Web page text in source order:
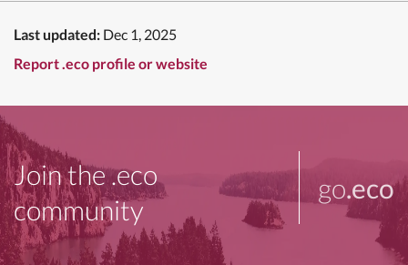
Last updated: Dec 1, 2025
Report .eco profile or website
Join the .eco
community
go.eco